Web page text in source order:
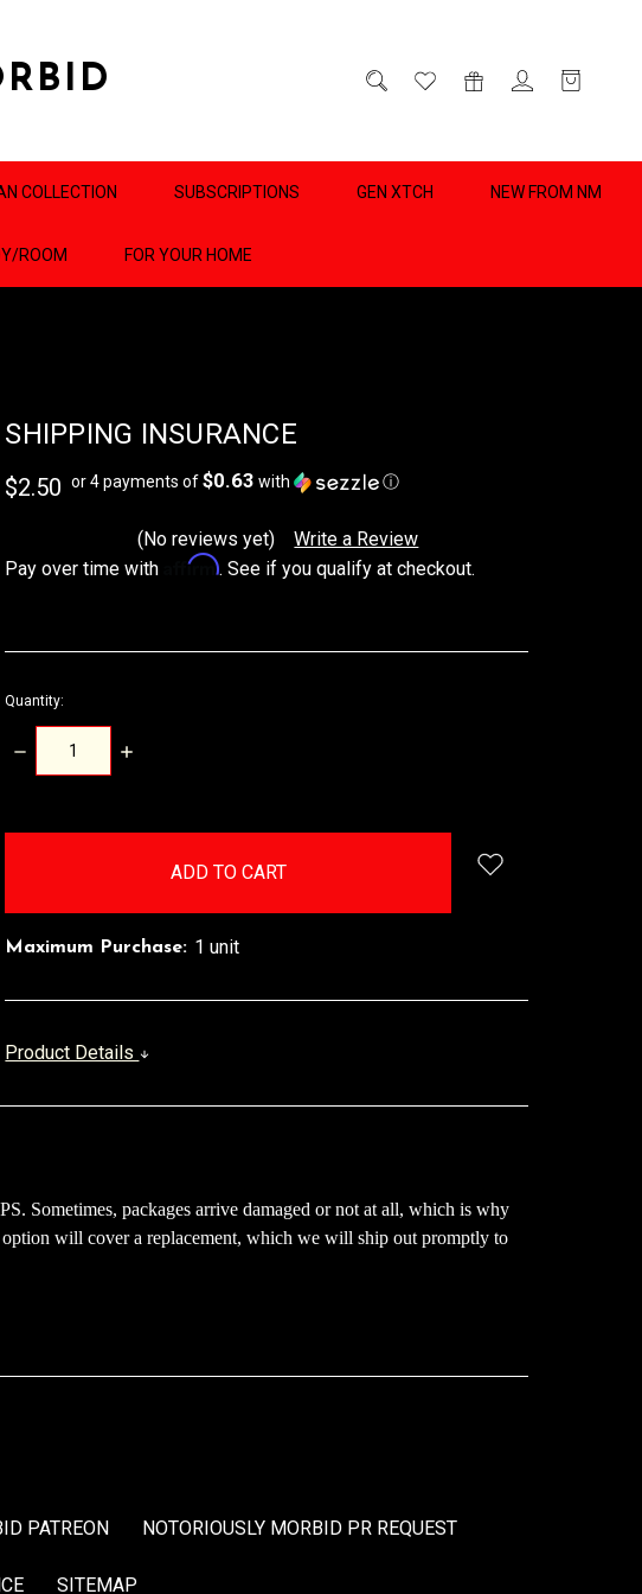
COLLECTION SUBSCRIPTIONS GEN XTCH NEW FROM NM
ROOM FOR YOUR HOME
SHIPPING INSURANCE
$2.50 or 4 payments of$0.63 with ⓘ
(No reviews yet)
Write a Review
Pay over time with
Affirm. See if you qualify at checkout.
Quantity:
DECREASE
QUANTITY:
INCREASE
Maximum Purchase: 1 unit
Product Details
Sometimes, packages arrive damaged or not at all, which is why
will cover a replacement, which we will ship out promptly to
PATREON NOTORIOUSLY MORBID PR REQUEST
SITEMAP